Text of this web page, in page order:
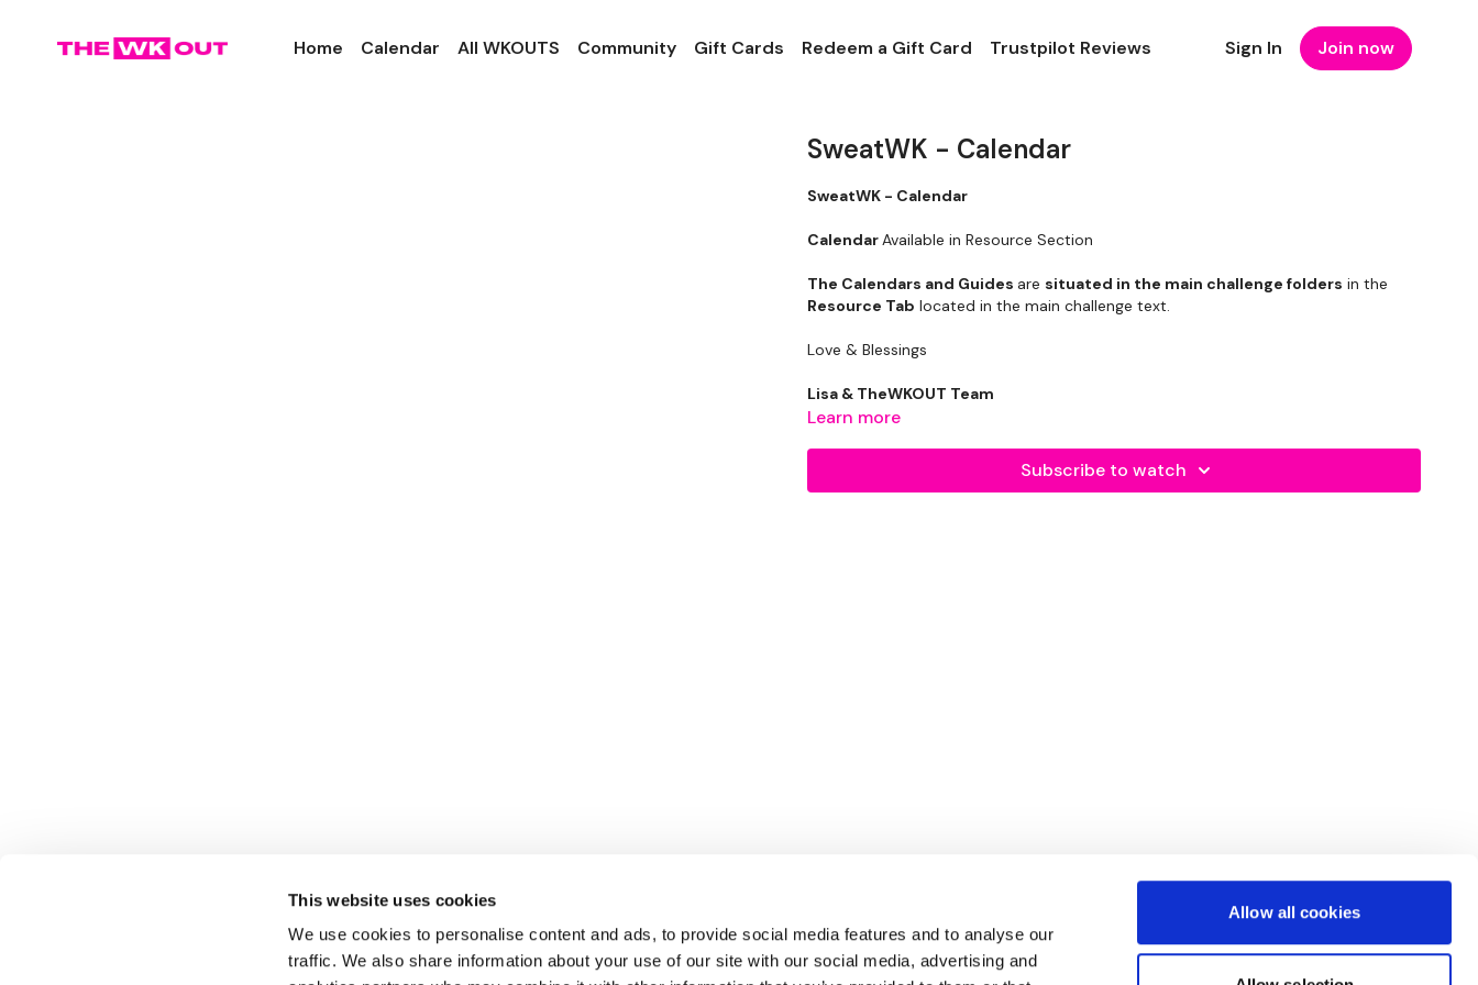
This website uses cookies
We use cookies to personalise content and ads, to provide social media features and to analyse our
traffic. We also share information about your use of our site with our social media, advertising and
Allow all cookies
Home Calendar All WKOUTS Community Gift Cards Redeem a Gift Card Trustpilot Reviews Sign In Join now
SweatWK - Calendar
SweatWK - Calendar
Cale ndarAvailable in Resource Section
The Calendars and Guides are situated in the main challenge folders in the
Resource Tab located in the main challenge text.
Love & Blessings
Lisa & TheWKOUT Team
Learn more
Subscribe to watch